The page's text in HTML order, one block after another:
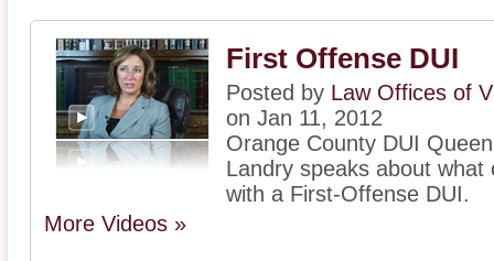
First Offense DUI
Posted by Law Offices of
on Jan 11, 2012
Orange County DUI
Landry speaks about
with a First-Offense DUI.
More Videos »